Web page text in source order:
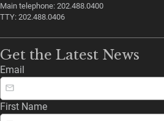
Main telephone: 202.488.0400
TTY: 202.488.0406
Get the Latest News
Email
First Name